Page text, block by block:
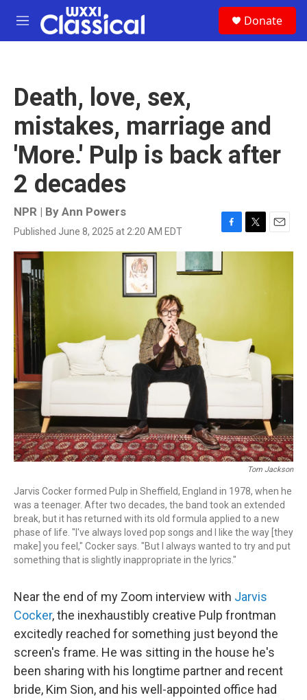
Skip to main content
M
e
Donate
Death, love, sex,
mistakes, marriage and
'More.' Pulp is back after
2 decades
NPR | By Ann Powers
Published June 8, 2025 at 2:20 AM EDT
F
a
c
e
T
w
E
m
Tom Jackson
Jarvis Cocker formed Pulp in Sheffield, England in 1978, when he
was a teenager. After two decades, the band took an extended
break, but it has returned with its old formula applied to a new
phase of life. "I've always loved pop songs and I like the way [they
make] you feel," Cocker says. "But I always wanted to try and put
something that is slightly inappropriate in the lyrics."
Near the end of my Zoom interview with Jarvis
Cocker, the inexhaustibly creative Pulp frontman
excitedly reached for something just beyond the
screen's frame. He was sitting in the house he's
been sharing with his longtime partner and recent
bride, Kim Sion, and his well-appointed office had